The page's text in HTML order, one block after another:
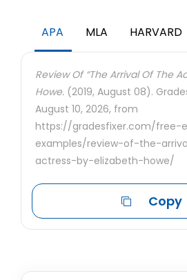
APA MLA HARVARD
Review Of “The Arrival Of The
Howe. (2019, August 08).
August 10, 2026, from
https://gradesfixer.com/free-
examples/review-of-the-
actress-by-elizabeth-howe/
Copy